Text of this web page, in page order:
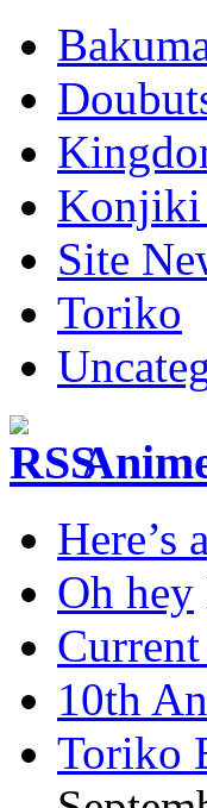
Konjiki
Site
Toriko
Here’s
Oh hey
10th
Toriko